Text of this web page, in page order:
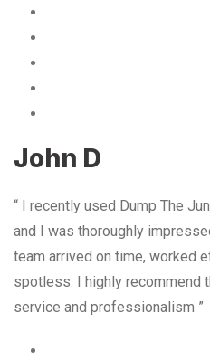
John D
“ I recently used Dump The
and I was thoroughly
team arrived on time, worked
spotless. I highly recommend
service and professionalism ”